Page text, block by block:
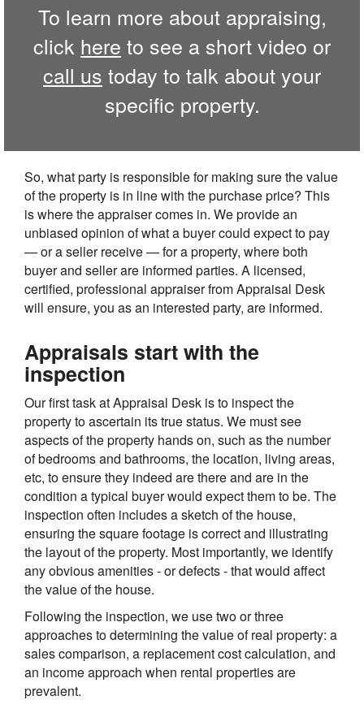
To learn more about appraising,
click here to see a short video or
call us today to talk about your
specific property.
So, what party is responsible for making sure the value
of the property is in line with the purchase price? This
is where the appraiser comes in. We provide an
unbiased opinion of what a buyer could expect to pay
— or a seller receive — for a property, where both
buyer and seller are informed parties. A licensed,
certified, professional appraiser from Appraisal Desk
will ensure, you as an interested party, are informed.
Appraisals start with the
inspection
Our first task at Appraisal Desk is to inspect the
property to ascertain its true status. We must see
aspects of the property hands on, such as the number
of bedrooms and bathrooms, the location, living areas,
etc, to ensure they indeed are there and are in the
condition a typical buyer would expect them to be. The
inspection often includes a sketch of the house,
ensuring the square footage is correct and illustrating
the layout of the property. Most importantly, we identify
any obvious amenities - or defects - that would affect
the value of the house.
Following the inspection, we use two or three
approaches to determining the value of real property: a
sales comparison, a replacement cost calculation, and
an income approach when rental properties are
prevalent.